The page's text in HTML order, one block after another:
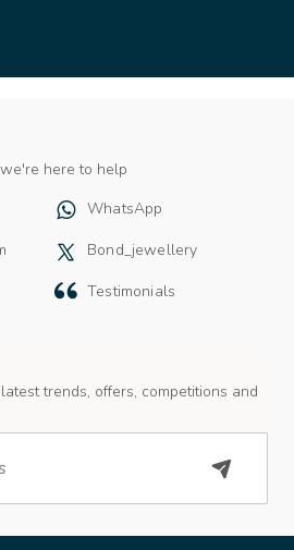
here to help
WhatsApp
Bond_jewellery
Testimonials
trends, offers, competitions and